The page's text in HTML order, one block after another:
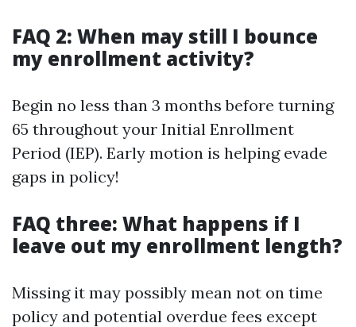
FAQ 2: When may still I bounce
my enrollment activity?
Begin no less than 3 months before turning
65 throughout your Initial Enrollment
Period (IEP). Early motion is helping evade
gaps in policy!
FAQ three: What happens if I
leave out my enrollment length?
Missing it may possibly mean not on time
policy and potential overdue fees except